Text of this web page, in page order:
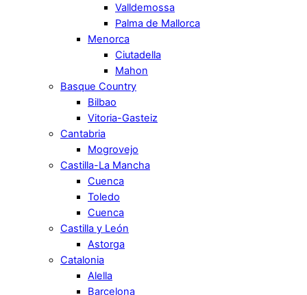
Valldemossa
Palma de Mallorca
Menorca
Ciutadella
Mahon
Basque Country
Bilbao
Vitoria-Gasteiz
Cantabria
Mogrovejo
Castilla-La Mancha
Cuenca
Toledo
Cuenca
Castilla y León
Astorga
Catalonia
Alella
Barcelona